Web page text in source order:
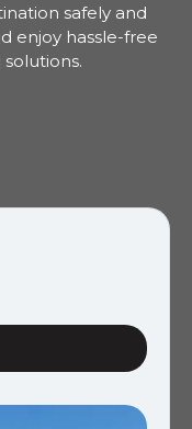
safely and
enjoy hassle-free